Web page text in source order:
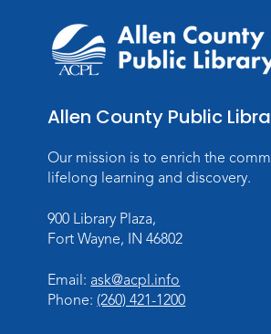
Allen County Public
Our mission is to enrich the
lifelong learning and discovery.
900 Library Plaza,
Fort Wayne, IN 46802
Email: ask@acpl.info
Phone: (260) 421-1200